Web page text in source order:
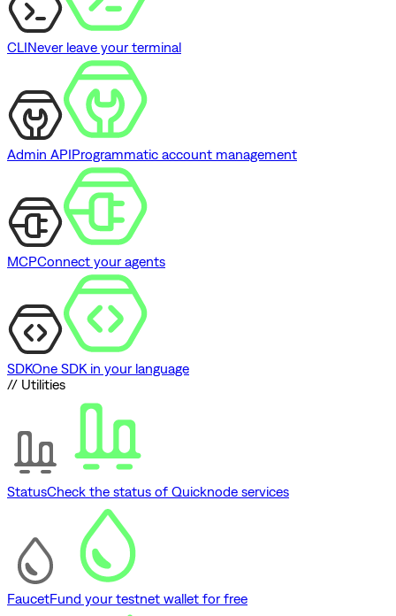
CLINever leave your terminal
Admin APIProgrammatic account management
MCPConnect your agents
SDKOne SDK in your language
// Utilities
StatusCheck the status of Quicknode services
FaucetFund your testnet wallet for free